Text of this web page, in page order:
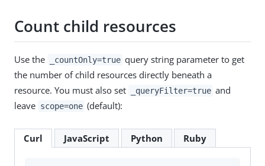
Count child resources
Use the _countOnly=true query string parameter to get
the number of child resources directly beneath a
resource. You must also set
_queryFilter=true and
leave scope=one (default):
Curl JavaScript Python Ruby